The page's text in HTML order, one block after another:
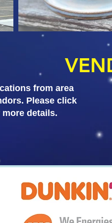
from area
Please click
details.